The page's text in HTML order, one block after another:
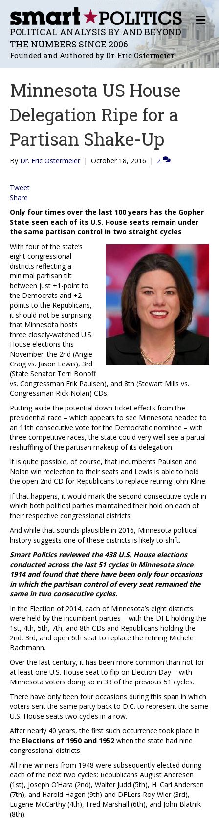
POLITICAL ANALYSIS BY AND BEYOND
THE NUMBERS SINCE 2006
Founded and Authored by Dr. Eric Ostermeier
M
E
N
U
Minnesota US House
Delegation Ripe for a
Partisan Shake-Up
By Dr. Eric Ostermeier | October 18, 2016 | 2
Tweet
Share
Only four times over the last 100 years has the Gopher
State seen each of its U.S. House seats remain under
the same partisan control in two straight cycles
With four of the state’s
eight congressional
districts reflecting a
minimal partisan tilt
between just +1-point to
the Democrats and +2
points to the Republicans,
it should not be surprising
that Minnesota hosts
three closely-watched U.S.
House elections this
November: the 2nd (Angie
Craig vs. Jason Lewis), 3rd
(State Senator Terri Bonoff
vs. Congressman Erik Paulsen), and 8th (Stewart Mills vs.
Congressman Rick Nolan) CDs.
Putting aside the potential down-ticket effects from the
presidential race – which appears to see Minnesota headed to
an 11th consecutive vote for the Democratic nominee – with
three competitive races, the state could very well see a partial
reshuffling of the partisan makeup of its delegation.
It is quite possible, of course, that incumbents Paulsen and
Nolan win reelection to their seats and Lewis is able to hold
the open 2nd CD for Republicans to replace retiring John Kline.
If that happens, it would mark the second consecutive cycle in
which both political parties maintained their hold on each of
their respective congressional districts.
And while that sounds plausible in 2016, Minnesota political
history suggests one of these districts is likely to shift.
Smart Politics reviewed the 438 U.S. House elections
conducted across the last 51 cycles in Minnesota since
1914 and found that there have been only four occasions
in which the partisan control of every seat remained the
same in two consecutive cycles.
In the Election of 2014, each of Minnesota’s eight districts
were held by the incumbent parties – with the DFL holding the
1st, 4th, 5th, 7th, and 8th CDs and Republicans holding the
2nd, 3rd, and open 6th seat to replace the retiring Michele
Bachmann.
Over the last century, it has been more common than not for
at least one U.S. House seat to flip on Election Day – with
Minnesota voters doing so in 33 of the previous 51 cycles.
There have only been four occasions during this span in which
voters sent the same party back to D.C. to represent the same
U.S. House seats two cycles in a row.
After nearly 40 years, the first such occurrence took place in
the Elections of 1950 and 1952 when the state had nine
congressional districts.
All nine winners from 1948 were subsequently elected during
each of the next two cycles: Republicans August Andresen
(1st), Joseph O’Hara (2nd), Walter Judd (5th), H. Carl Andersen
(7th), and Harold Hagen (9th) and DFLers Roy Wier (3rd),
Eugene McCarthy (4th), Fred Marshall (6th), and John Blatnik
(8th).